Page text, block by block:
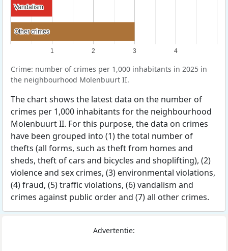
1 2 3 4
Vandalism
Vandalism
Other crimes
Other crimes
Crime: number of crimes per 1,000 inhabitants in 2025 in
the neighbourhood Molenbuurt II.
The chart shows the latest data on the number of
crimes per 1,000 inhabitants for the neighbourhood
Molenbuurt II. For this purpose, the data on crimes
have been grouped into (1) the total number of
thefts (all forms, such as theft from homes and
sheds, theft of cars and bicycles and shoplifting), (2)
violence and sex crimes, (3) environmental violations,
(4) fraud, (5) traffic violations, (6) vandalism and
crimes against public order and (7) all other crimes.
Advertentie: